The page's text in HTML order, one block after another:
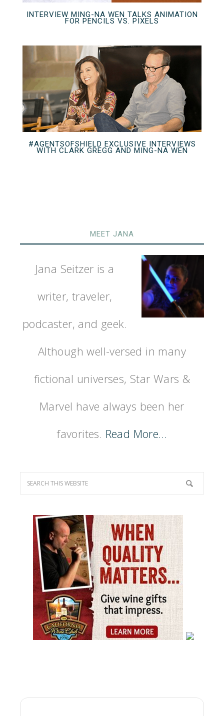
INTERVIEW MING-NA WEN TALKS ANIMATION
FOR PENCILS VS. PIXELS
#AGENTSOFSHIELD EXCLUSIVE INTERVIEWS
WITH CLARK GREGG AND MING-NA WEN
MEET JANA
Jana Seitzer is a
writer, traveler,
podcaster, and geek.
Although well-versed in many
fictional universes, Star Wars &
Marvel have always been her
favorites. Read More…